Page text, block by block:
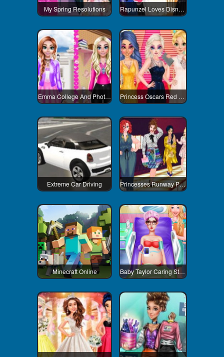
My Spring Resolutions Rapunzel Loves Disneyland
Emma College And Photoshoot Day Princess Oscars Red Carpet 2018
Extreme Car Driving Princesses Runway Plus
Minecraft Online Baby Taylor Caring Story Newborn